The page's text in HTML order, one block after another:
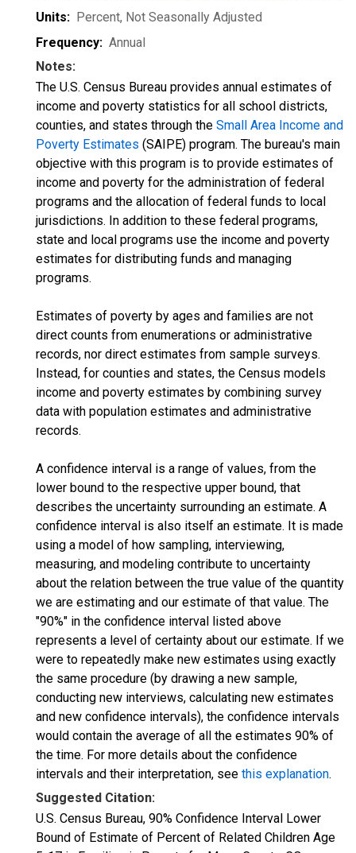
Units: Percent, Not Seasonally Adjusted
Frequency: Annual
Notes:
The U.S. Census Bureau provides annual estimates of
income and poverty statistics for all school districts,
counties, and states through the Small Area Income and
Poverty Estimates (SAIPE) program. The bureau's main
objective with this program is to provide estimates of
income and poverty for the administration of federal
programs and the allocation of federal funds to local
jurisdictions. In addition to these federal programs,
state and local programs use the income and poverty
estimates for distributing funds and managing
programs.
Estimates of poverty by ages and families are not
direct counts from enumerations or administrative
records, nor direct estimates from sample surveys.
Instead, for counties and states, the Census models
income and poverty estimates by combining survey
data with population estimates and administrative
records.
A confidence interval is a range of values, from the
lower bound to the respective upper bound, that
describes the uncertainty surrounding an estimate. A
confidence interval is also itself an estimate. It is made
using a model of how sampling, interviewing,
measuring, and modeling contribute to uncertainty
about the relation between the true value of the quantity
we are estimating and our estimate of that value. The
"90%" in the confidence interval listed above
represents a level of certainty about our estimate. If we
were to repeatedly make new estimates using exactly
the same procedure (by drawing a new sample,
conducting new interviews, calculating new estimates
and new confidence intervals), the confidence intervals
would contain the average of all the estimates 90% of
the time. For more details about the confidence
intervals and their interpretation, see this explanation.
Suggested Citation:
U.S. Census Bureau, 90% Confidence Interval Lower
Bound of Estimate of Percent of Related Children Age